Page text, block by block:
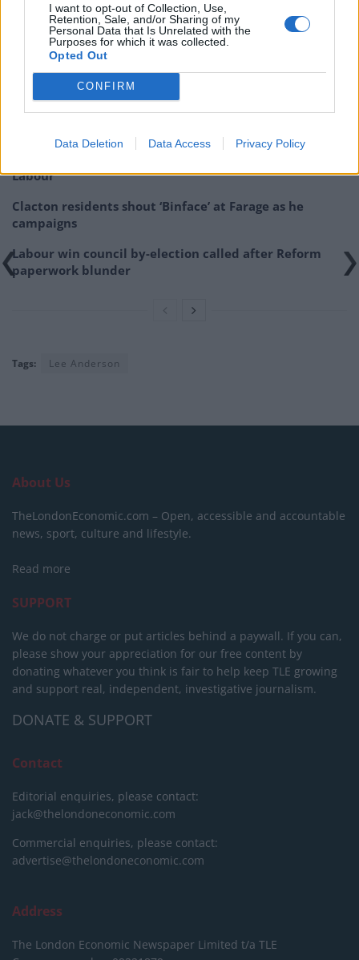
I want to opt-out of Collection, Use,
Retention, Sale, and/or Sharing of my
Personal Data that Is Unrelated with the
Purposes for which it was collected.
Opted Out
CONFIRM
Data Deletion Data Access Privacy Policy
Related:Steve Bray reports Lee Anderson to police
following scuffle outside Portcullis House
RelatedPosts
Nigel Farage ‘unaware Parliamentary investigation
Labour
Clacton residents shout ‘Binface’ at Farage as he
campaigns
Labour win council by-election called after Reform
paperwork blunder
Tags: Lee Anderson
About Us
TheLondonEconomic.com – Open, accessible and accountable
news, sport, culture and lifestyle.
Read more
SUPPORT
We do not charge or put articles behind a paywall. If you can,
please show your appreciation for our free content by
donating whatever you think is fair to help keep TLE growing
and support real, independent, investigative journalism.
DONATE & SUPPORT
Contact
Editorial enquiries, please contact:
jack@thelondoneconomic.com
Commercial enquiries, please contact:
advertise@thelondoneconomic.com
Address
The London Economic Newspaper Limited t/a TLE